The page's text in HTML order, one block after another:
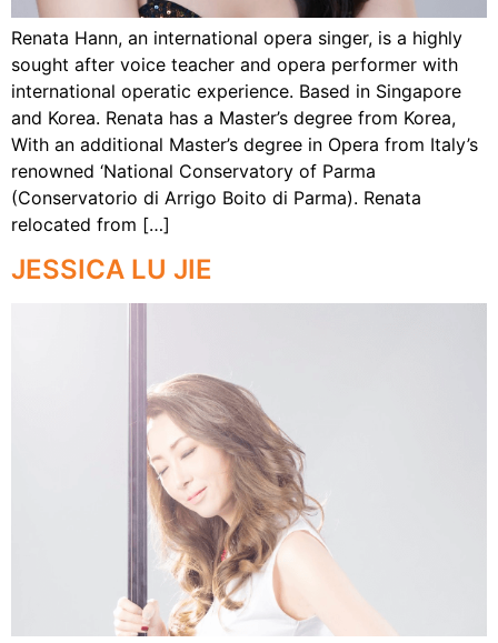
Renata Hann, an international opera singer, is a highly
sought after voice teacher and opera performer with
international operatic experience. Based in Singapore
and Korea. Renata has a Master’s degree from Korea,
With an additional Master’s degree in Opera from Italy’s
renowned ‘National Conservatory of Parma
(Conservatorio di Arrigo Boito di Parma). Renata
relocated from […]
JESSICA LU JIE